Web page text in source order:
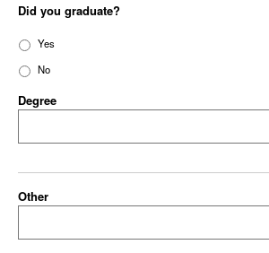
Did you graduate?
Yes
No
Degree
Other